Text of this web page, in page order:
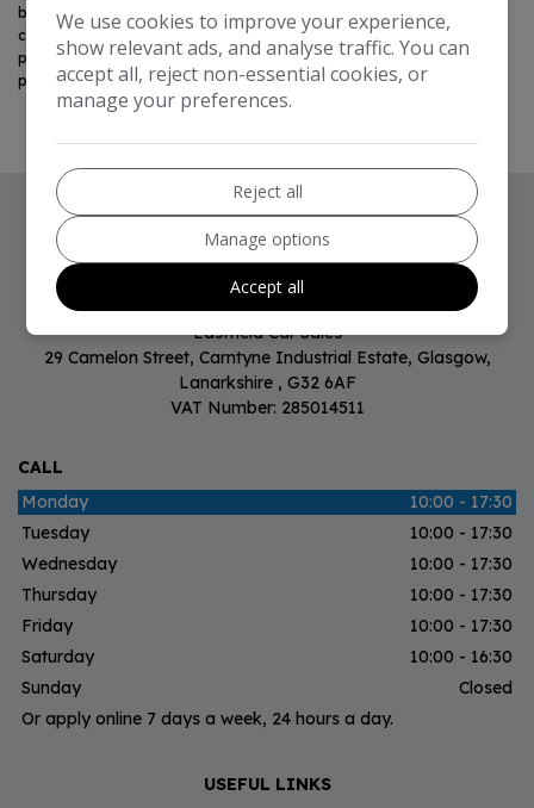
broker, not a lender. We work with a number of carefully selected
credit providers who may be able to offer you finance for your
purchase. We are only able to offer finance products from these
providers.
CONTACT US
Eastfield Car Sales
29 Camelon Street Carntyne Industrial Estate Glasgow
Lanarkshire
G32 6AF
VAT Number: 285014511
CALL
Monday
10:00 - 17:30
Tuesday
10:00 - 17:30
Wednesday
10:00 - 17:30
Thursday
10:00 - 17:30
Friday
10:00 - 17:30
Saturday
10:00 - 16:30
Sunday
Closed
Or apply online 7 days a week, 24 hours a day.
USEFUL LINKS
We use cookies to improve your experience,
show relevant ads, and analyse traffic. You can
accept all, reject non-essential cookies, or
manage your preferences.
Reject all
Manage options
Accept all